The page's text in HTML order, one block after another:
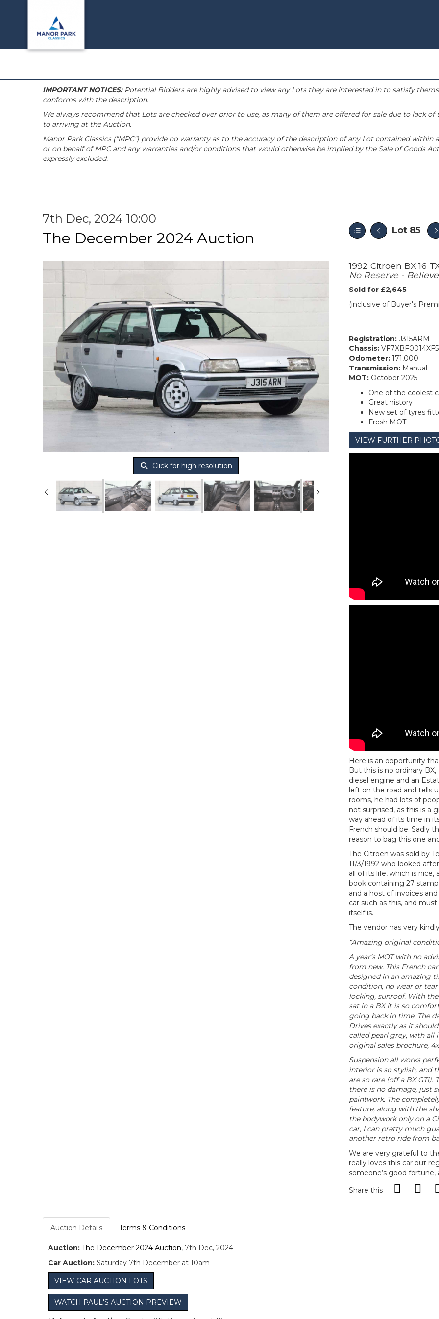
IMPORTANT NOTICES:Potential Bidders are highly advised to view any Lots they are interested in to satisfy
conforms with the description.
We always recommend that Lots are checked over prior to use, as many of them are offered for sale due to lack
to arriving at the Auction.
Manor Park Classics ("MPC") provide no warranty as to the accuracy of the description of any Lot contained
or on behalf of MPC and any warranties and/or conditions that would otherwise be implied by the Sale of Goods
expressly excluded.
7th Dec, 2024 10:00
The December 2024 Auction Lot 85
Click for high resolution
1992 Citroen BX 16
No Reserve -
Sold for £2,645
(inclusive of Buyer's
Registration: J315ARM
Chassis:
Odometer: 171,000
Transmission: Manual
MOT: October 2025
One of the coolest
Great history
New set of tyres
Fresh MOT
VIEW FURTHER
Here is an opportunity
But this is no ordinary
diesel engine and an
left on the road and tells
rooms, he had lots of
not surprised, as this is a
way ahead of its time in
French should be. Sadly
reason to bag this one
The Citroen was sold by
11/3/1992 who looked
all of its life, which is
book containing 27
and a host of invoices
car such as this, and
itself is.
The vendor has very
“Amazing original
A year’s MOT with no
from new. This French
designed in an amazing
condition, no wear or
locking, sunroof. With
sat in a BX it is so
going back in time. The
Drives exactly as it
called pearl grey, with all
original sales brochure,
Suspension all works
interior is so stylish, and
are so rare (off a BX
there is no damage, just
paintwork. The
feature, along with the
the bodywork only on a
car, I can pretty much
another retro ride from
We are very grateful to
really loves this car but
someone’s good
Share this
Auction Details Terms & Conditions
Auction: The December 2024 Auction, 7th Dec, 2024
Car Auction: Saturday 7th December at 10am
VIEW CAR AUCTION LOTS
WATCH PAUL'S AUCTION PREVIEW